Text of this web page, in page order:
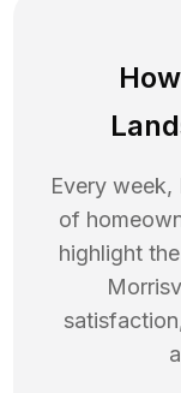
Every week,
of
highlight